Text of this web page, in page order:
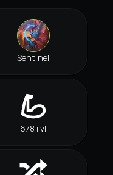
Sentinel
678 ilvl